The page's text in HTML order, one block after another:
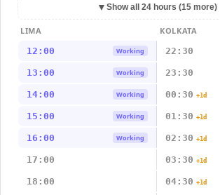
▼ Show all 24 hours (15 more)
LIMA
KOLKATA
12:00
Working 22:30
13:00 Working 23:30
14:00 Working 00:30 +1d
15:00 Working 01:30 +1d
16:00 Working 02:30 +1d
17:00 03:30 +1d
18:00 04:30 +1d